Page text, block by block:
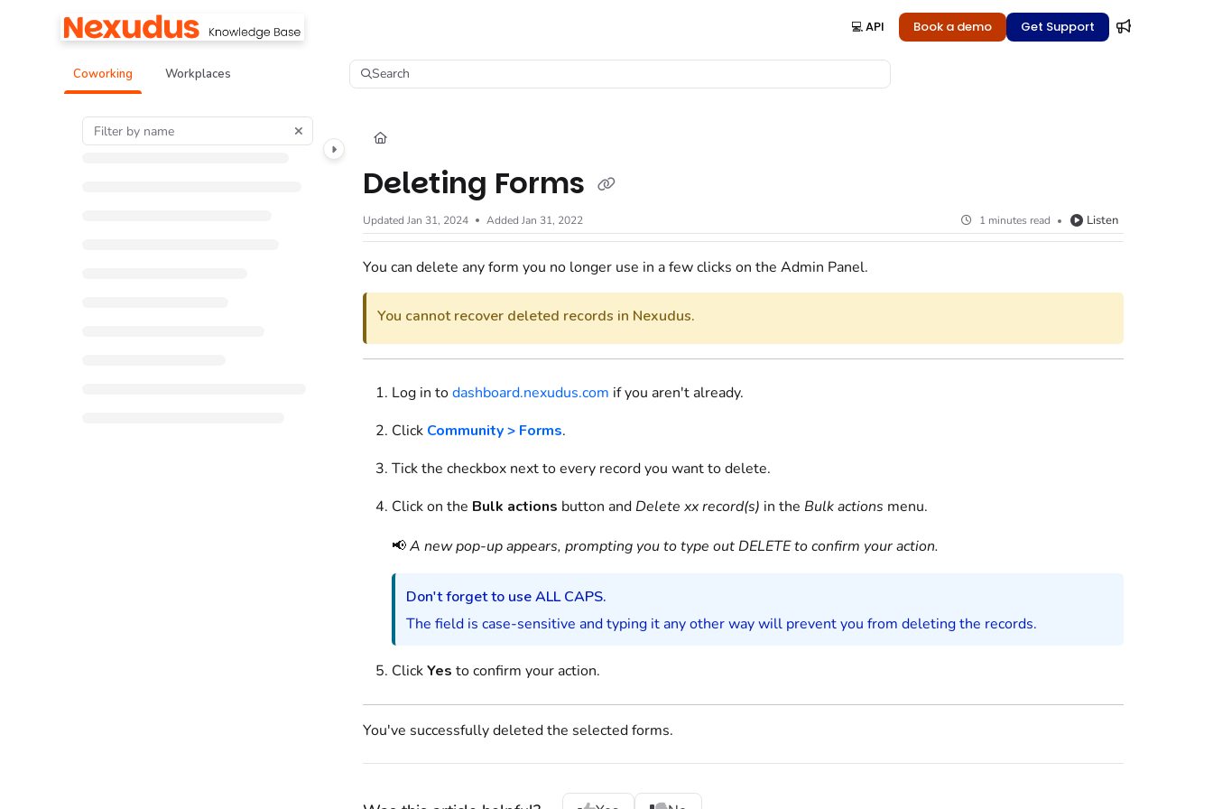
Documentation Index
Fetch the complete documentation index at:https://help.nexudus.com/llms.txt
Use this file to discover all available pages before exploring further.
💻 API Book a demo Get Support
Coworking Workplaces Search
Deleting Forms
Updated Jan 31, 2024 Added Jan 31, 2022 1 minutes read Listen
You can delete anyform you no longer use in a few clicks on the Admin Panel.
You cannot recover deleted records in Nexudus.
Log in todashboard.nexudus.com if you aren't already.
Click Community > Forms.
Tick the checkbox next to every record you want to delete.
Click on the Bulk actions button and Delete xx record(s) in the Bulk actions menu.
📢A new pop-up appears, prompting you to type out DELETE to confirm your action.
Don't forget to use ALL CAPS.
The field is case-sensitive and typing it any other way will prevent you from deleting the records.
ClickYes to confirm your action.
You've successfully deleted the selectedforms.